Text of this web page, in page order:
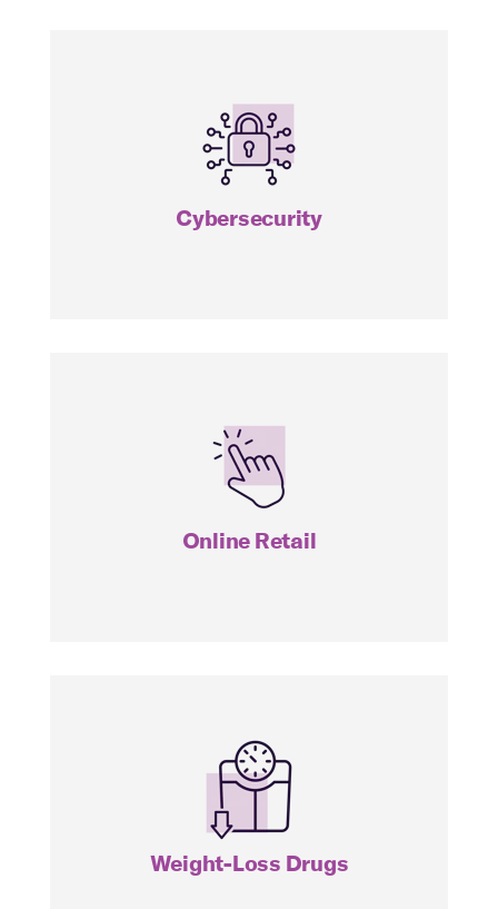
Cybersecurity
HACK
Online Retail
IBUY
Weight-Loss Drugs
THNR